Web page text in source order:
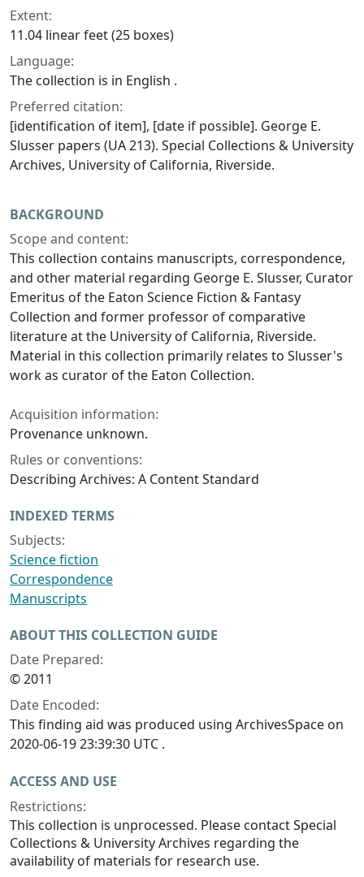
Extent:
11.04 linear feet (25 boxes)
Language:
The collection is in English .
Preferred citation:
[identification of item], [date if possible]. George E.
Slusser papers (UA 213). Special Collections & University
Archives, University of California, Riverside.
BACKGROUND
Scope and content:
This collection contains manuscripts, correspondence,
and other material regarding George E. Slusser, Curator
Emeritus of the Eaton Science Fiction & Fantasy
Collection and former professor of comparative
literature at the University of California, Riverside.
Material in this collection primarily relates to Slusser's
work as curator of the Eaton Collection.
Acquisition information:
Provenance unknown.
Rules or conventions:
Describing Archives: A Content Standard
INDEXED TERMS
Subjects:
Science fiction
Correspondence
Manuscripts
ABOUT THIS COLLECTION GUIDE
Date Prepared:
© 2011
Date Encoded:
This finding aid was produced using ArchivesSpace on
2020-06-19 23:39:30 UTC .
ACCESS AND USE
Restrictions:
This collection is unprocessed. Please contact Special
Collections & University Archives regarding the
availability of materials for research use.